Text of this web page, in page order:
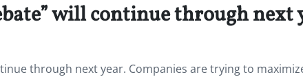
will continue through next
through next year. Companies are trying to